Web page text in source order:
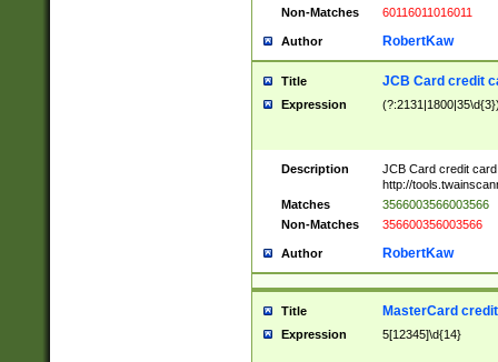
Non-Matches
60116011016011
Author RobertKaw
Title JCB Card credit
Expression
Description
JCB Card credit
http://
Matches
3566003566003566
Non-Matches
356600356003566
Author RobertKaw
Title MasterCard
Expression 5[12345]\d{14}